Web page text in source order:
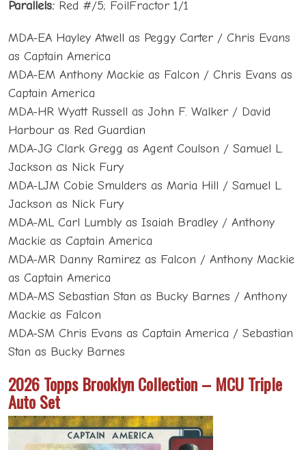
Parallels: Red #/5; FoilFractor 1/1
MDA-EA Hayley Atwell as Peggy Carter / Chris Evans
as Captain America
MDA-EM Anthony Mackie as Falcon / Chris Evans as
Captain America
MDA-HR Wyatt Russell as John F. Walker / David
Harbour as Red Guardian
MDA-JG Clark Gregg as Agent Coulson / Samuel L.
Jackson as Nick Fury
MDA-LJM Cobie Smulders as Maria Hill / Samuel L.
Jackson as Nick Fury
MDA-ML Carl Lumbly as Isaiah Bradley / Anthony
Mackie as Captain America
MDA-MR Danny Ramirez as Falcon / Anthony Mackie
as Captain America
MDA-MS Sebastian Stan as Bucky Barnes / Anthony
Mackie as Falcon
MDA-SM Chris Evans as Captain America / Sebastian
Stan as Bucky Barnes
2026 Topps Brooklyn Collection – MCU Triple
Auto Set